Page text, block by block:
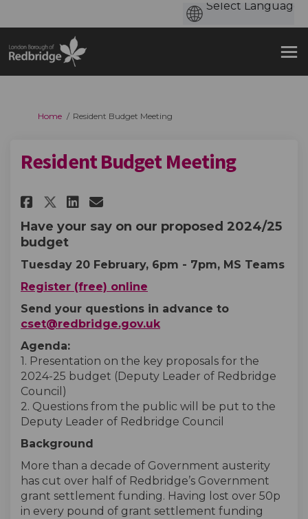
You are here:
Home Resident Budget Meeting
Resident Budget Meeting
Share Resident Budget Meeting
Share Resident Budget
Share Resident Budget
Email Resident Budget
Have your say on our proposed 2024/25
budget
Tuesday 20 February, 6pm - 7pm, MS Teams
Register (free) online
Send your questions in advance to
cset@redbridge.gov.uk(External link)
Agenda:
1. Presentation on the key proposals for the
2024-25 budget (Deputy Leader of Redbridge
Council)
2. Questions from the public will be put to the
Deputy Leader of Redbridge Council
Background
More than a decade of Government austerity
has cut over half of Redbridge’s Government
grant settlement funding. Having lost over 50p
in every pound of grant settlement funding